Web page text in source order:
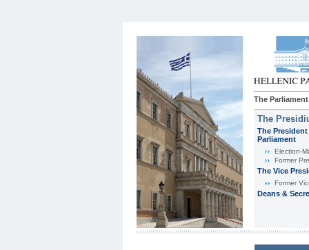
The Parliament
The
The
Parliament
Εlection-
Former
The Vice
Former
Deans &